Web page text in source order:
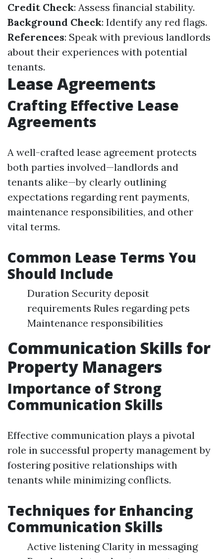
Credit Check: Assess financial stability.
Background Check: Identify any red flags.
References: Speak with previous landlords
about their experiences with potential
tenants.
Lease Agreements
Crafting Effective Lease
Agreements
A well-crafted lease agreement protects
both parties involved—landlords and
tenants alike—by clearly outlining
expectations regarding rent payments,
maintenance responsibilities, and other
vital terms.
Common Lease Terms You
Should Include
Duration Security deposit
requirements Rules regarding pets
Maintenance responsibilities
Communication Skills for
Property Managers
Importance of Strong
Communication Skills
Effective communication plays a pivotal
role in successful property management by
fostering positive relationships with
tenants while minimizing conflicts.
Techniques for Enhancing
Communication Skills
Active listening Clarity in messaging